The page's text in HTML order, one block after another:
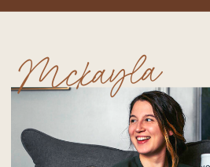
Mckayla